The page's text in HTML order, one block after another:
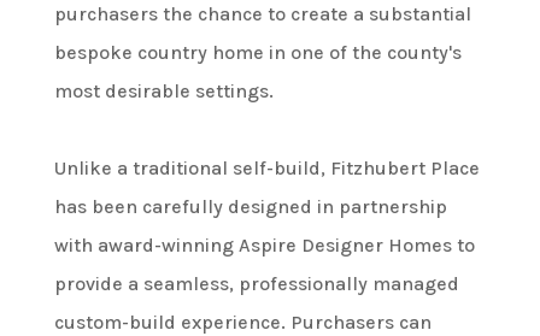
purchasers the chance to create a substantial
bespoke country home in one of the county's
most desirable settings.
Unlike a traditional self-build, Fitzhubert Place
has been carefully designed in partnership
with award-winning Aspire Designer Homes to
provide a seamless, professionally managed
custom-build experience. Purchasers can